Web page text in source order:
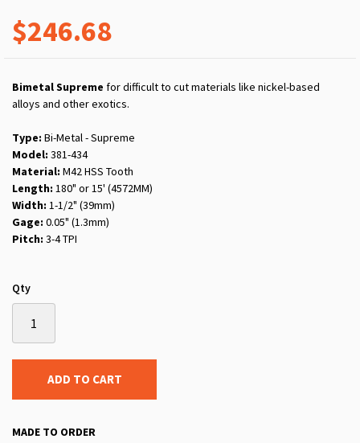
$246.68
Bimetal Supreme for difficult to cut materials like nickel-based
alloys and other exotics.
Type: Bi-Metal - Supreme
Model: 381-434
Material: M42 HSS Tooth
Length: 180" or 15' (4572MM)
Width: 1-1/2" (39mm)
Gage: 0.05" (1.3mm)
Pitch: 3-4 TPI
Qty
ADD TO CART
MADE TO ORDER